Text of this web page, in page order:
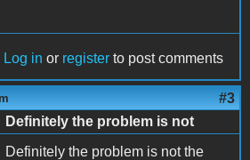
Log in or register to post comments
#3
Definitely the problem is not
Definitely the problem is not the